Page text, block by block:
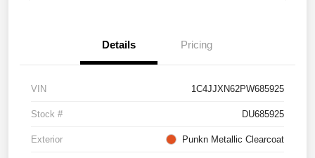
Details Pricing
VIN 1C4JJXN62PW685925
Stock # DU685925
Exterior Punkn Metallic Clearcoat